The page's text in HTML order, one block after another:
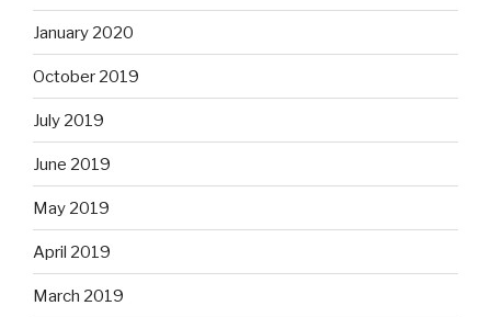
January 2020
October 2019
July 2019
June 2019
May 2019
April 2019
March 2019